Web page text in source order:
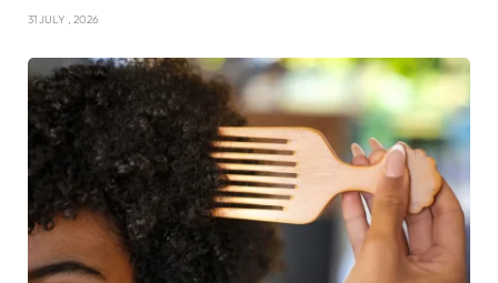
31 JULY , 2026